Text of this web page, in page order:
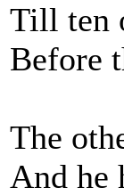
Till ten
Before
The
And he